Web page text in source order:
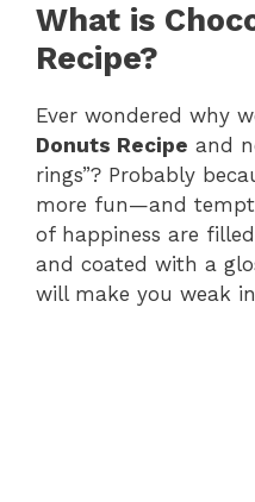
What is
Recipe?
Ever wondered why
Donuts Recipe and
rings”? Probably
more fun—and
of happiness are
and coated with a
will make you weak